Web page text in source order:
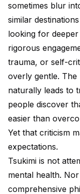
sometimes blur
similar
looking for
rigorous
trauma, or self-
overly gentle. The
naturally leads to
people discover
easier than
Yet that criticism
expectations.
Tsukimi is not
mental health.
comprehensive